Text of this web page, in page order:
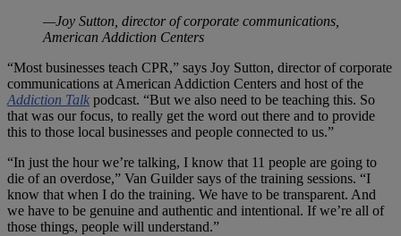
—Joy Sutton, director of corporate communications,
American Addiction Centers
“Most businesses teach CPR,” says Joy Sutton, director of corporate
communications at American Addiction Centers and host of the
Addiction Talk podcast. “But we also need to be teaching this. So
that was our focus, to really get the word out there and to provide
this to those local businesses and people connected to us.”
“In just the hour we’re talking, I know that 11 people are going to
die of an overdose,” Van Guilder says of the training sessions. “I
know that when I do the training. We have to be transparent. And
we have to be genuine and authentic and intentional. If we’re all of
those things, people will understand.”